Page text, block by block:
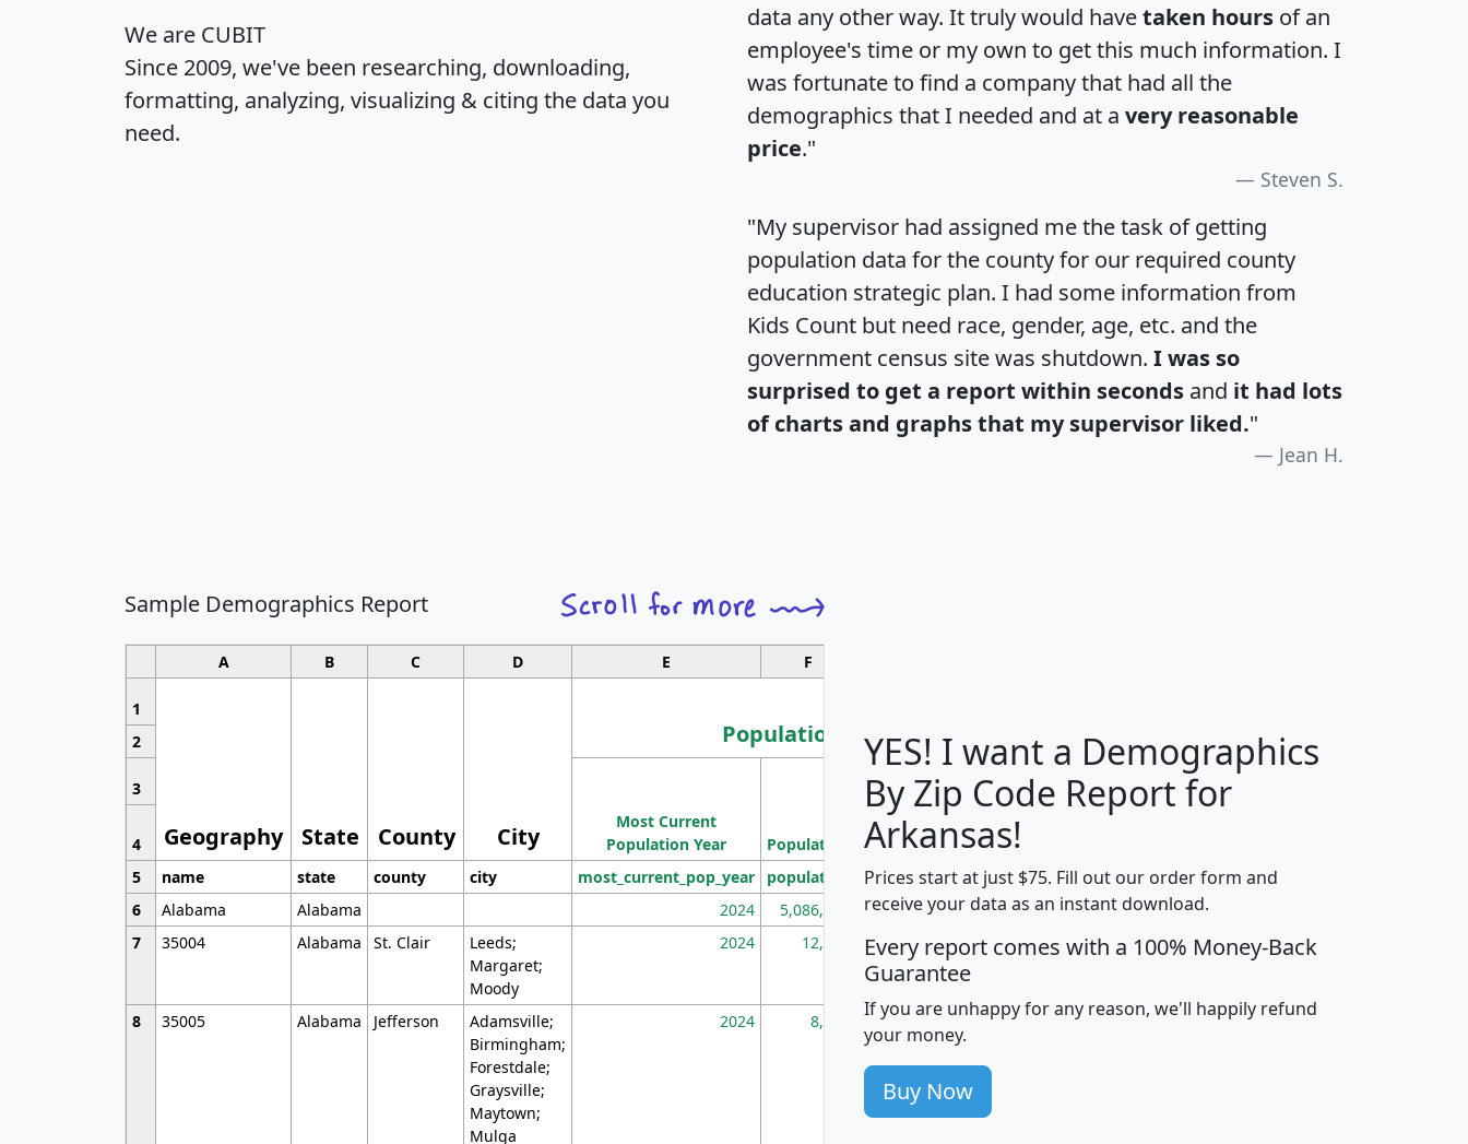
We are CUBIT
Since 2009, we've been researching, downloading,
formatting, analyzing, visualizing & citing the data you
need.
data any other way. It truly would havetaken hours of an
employee's time or my own to get this much information. I
was fortunate to find a company that had all the
demographics that I needed and at a very reasonable
price."
Steven S.
"My supervisor had assigned me the task of getting
population data for the county for our required county
education strategic plan. I had some information from
Kids Count but need race, gender, age, etc. and the
government census site was shutdown. I was so
surprised to get a report within seconds and it had lots
of charts and graphs that my supervisor liked."
Jean H.
Sample Demographics Report
A B C D E F
1
Geography State County City
Population
Median
Household
Income
Average
Household
2
3
Most Current
Population Year
Population
Population
Density
(square miles)
4
5
name state county city most_current_pop_year population pop_dens_sq_mi mhhi avghhi hhi_total_hh
6
Alabama Alabama 2024 5,086,768 100 $63,999 $88,898
7
35004 Alabama St. Clair
Leeds;
Margaret;
Moody
2024 12,155 705 $87,652 $101,248 4,869
8 35005 Alabama Jefferson
Adamsville;
Birmingham;
Forestdale;
Graysville;
Maytown;
Mulga
2024 8,247 260 $59,125 $76,984 2,981
YES! I want a Demographics
By Zip Code Report for
Arkansas!
Prices start at just $75. Fill out our order form and
receive your data as an instant download.
Every report comes with a 100% Money-Back
Guarantee
If you are unhappy for any reason, we'll happily refund
your money.
Buy Now